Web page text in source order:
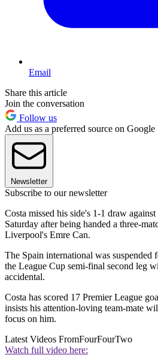
Email
Share this article
Join the conversation
Follow us
Add us as a preferred source on Google
Newsletter
Subscribe to our newsletter
Costa missed his side's 1-1 draw
Saturday after being handed a three-
Liverpool's Emre Can.
The Spain international was
the League Cup semi-final second leg
accidental.
Costa has scored 17 Premier League
insists his attention-loving team-mate
focus on him.
Latest Videos FromFourFourTwo
Watch full video here: